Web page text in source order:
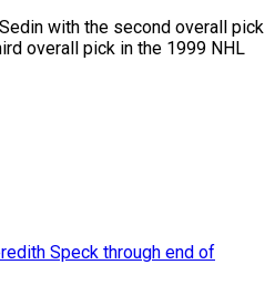
with the second overall pick
overall pick in the 1999 ​NHL
Speck through end of